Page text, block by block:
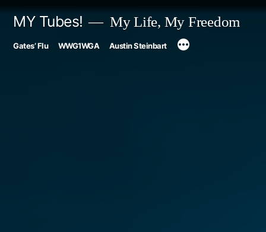
Skip
MY Tubes! My Life, My Freedom
Gates’ Flu WWG1WGA Austin Steinbart